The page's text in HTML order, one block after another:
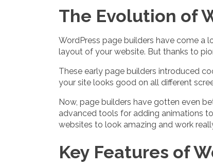
The Evolution of
WordPress page builders have come a
layout of your website. But thanks to
These early page builders introduced
your site looks good on all different
Now, page builders have gotten even
advanced tools for adding animations
websites to look amazing and work
Key Features of